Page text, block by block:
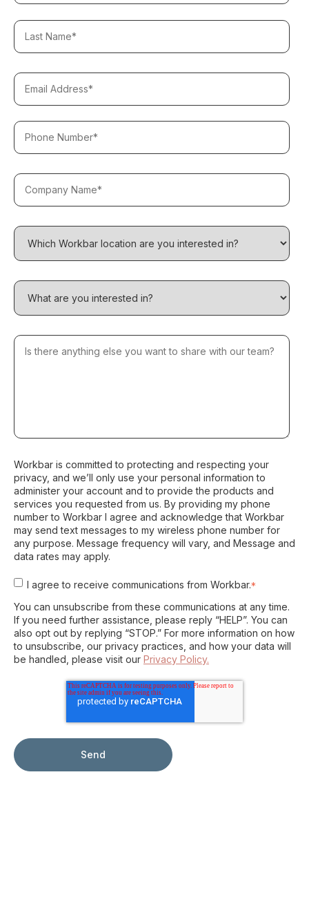
Workbar is committed to protecting and respecting your
privacy, and we’ll only use your personal information to
administer your account and to provide the products and
services you requested from us. By providing my phone
number to Workbar I agree and acknowledge that Workbar
may send text messages to my wireless phone number for
any purpose. Message frequency will vary, and Message and
data rates may apply.
I agree to receive communications from Workbar.*
You can unsubscribe from these communications at any time.
If you need further assistance, please reply “HELP”. You can
also opt out by replying “STOP.” For more information on how
to unsubscribe, our privacy practices, and how your data will
be handled, please visit our Privacy Policy.